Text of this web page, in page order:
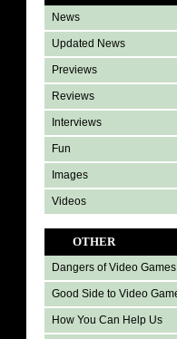
News
Updated News
Previews
Reviews
Interviews
Fun
Images
Videos
OTHER
Dangers of Video Games
Good Side to Video
How You Can Help Us